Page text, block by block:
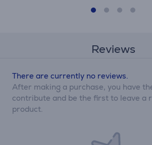
Reviews
There are currently no reviews.
After making a purchase, you have
contribute and be the first to leave a
product.